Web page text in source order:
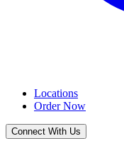
Locations
Order Now
Connect With Us